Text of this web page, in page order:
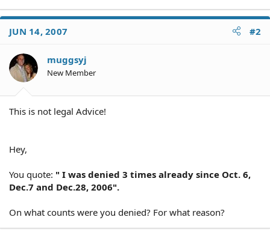
JUN 14, 2007 #2
muggsyj
New Member
This is not legal Advice!
Hey,
You quote: " I was denied 3 times already since Oct. 6,
Dec.7 and Dec.28, 2006".
On what counts were you denied? For what reason?